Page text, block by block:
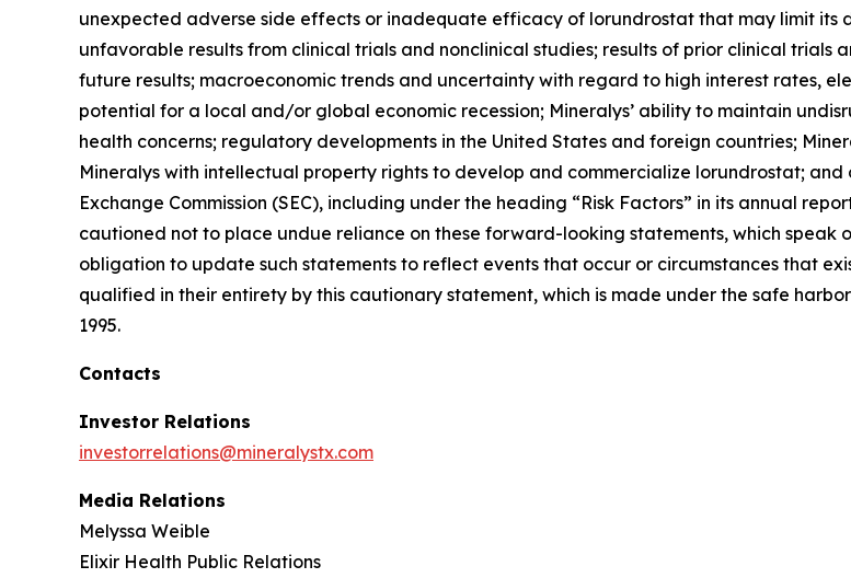
unexpected adverse side effects or inadequate efficacy of lorundrostat that may limit
unfavorable results from clinical trials and nonclinical studies; results of prior clinical
future results; macroeconomic trends and uncertainty with regard to high interest rates,
potential for a local and/or global economic recession; Mineralys’ ability to maintain
health concerns; regulatory developments in the United States and foreign countries;
Mineralys with intellectual property rights to develop and commercialize lorundrostat; and
Exchange Commission (SEC), including under the heading “Risk Factors” in its annual
cautioned not to place undue reliance on these forward-looking statements, which speak
obligation to update such statements to reflect events that occur or circumstances that
qualified in their entirety by this cautionary statement, which is made under the safe
1995.
Contacts
Investor Relations
investorrelations@mineralystx.com
Media Relations
Melyssa Weible
Elixir Health Public Relations